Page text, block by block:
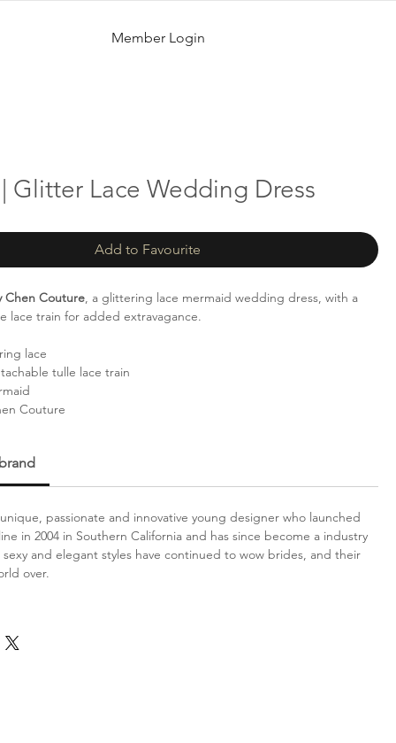
Member Login
Glitter Lace Wedding Dress
Add to Favourite
Chen Couture, a glittering lace mermaid wedding dress, with a
lace train for added extravagance.
lace
tulle lace train
Couture
passionate and innovative young designer who launched
in 2004 in Southern California and has since become a industry
sexy and elegant styles have continued to wow brides, and their
over.